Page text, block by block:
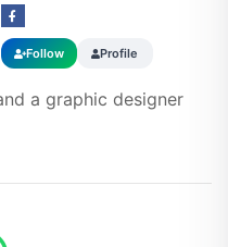
Follow Profile
a graphic designer